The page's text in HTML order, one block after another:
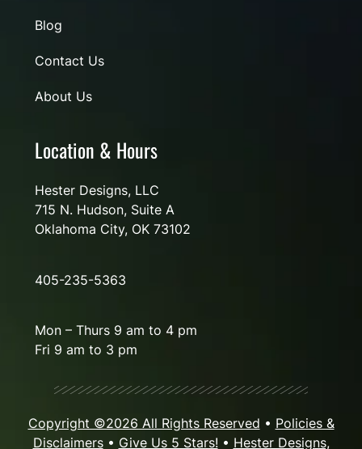
Location & Hours
Hester Designs, LLC
715 N. Hudson, Suite A
Oklahoma City, OK 73102
405-235-5363
Mon – Thurs 9 am to 4 pm
Fri 9 am to 3 pm
Blog
Contact Us
About Us
Copyright ©2026 All Rights Reserved • Policies &
Disclaimers• Give Us 5 Stars!• Hester Designs,